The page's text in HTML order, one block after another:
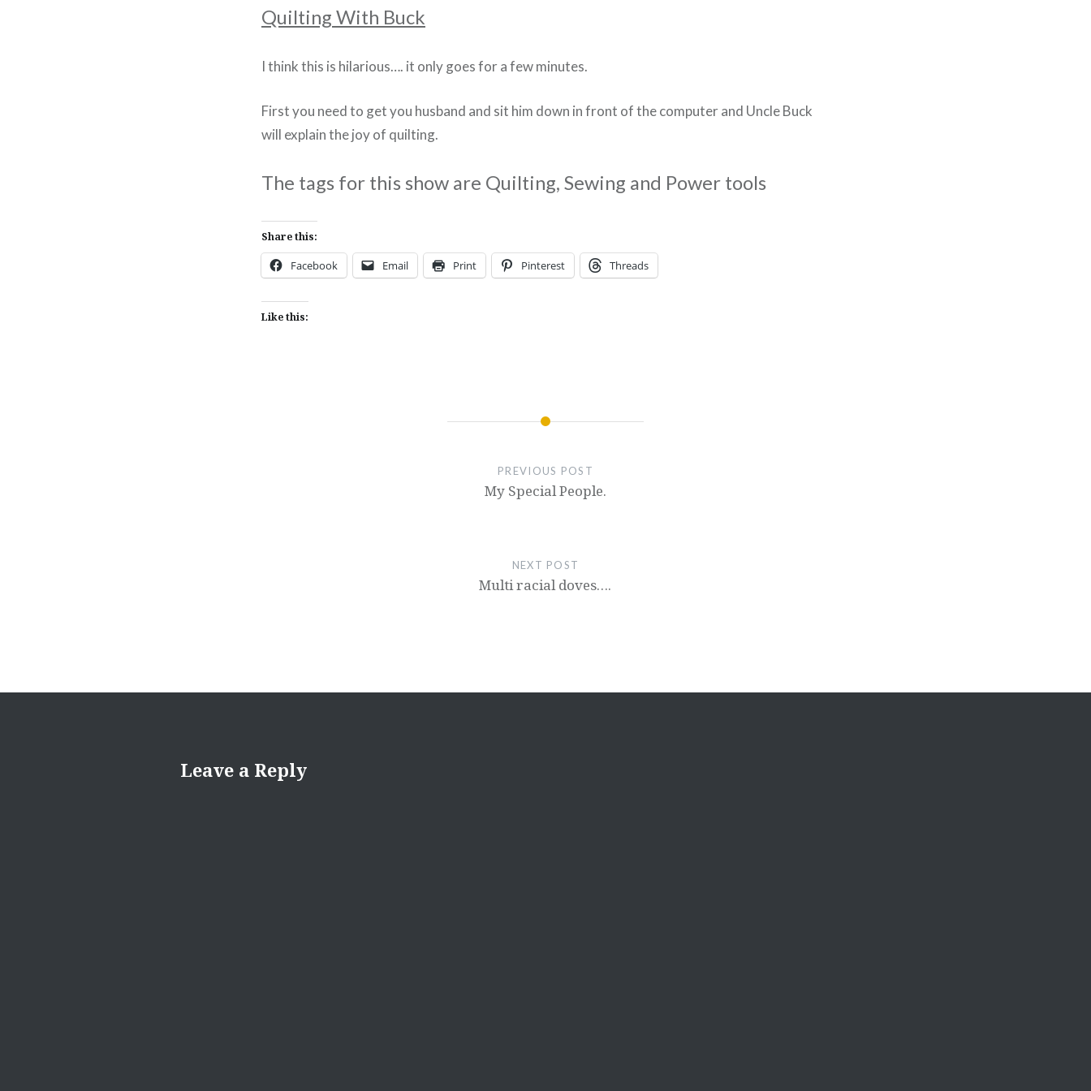
Quilting With Buck
I think this is hilarious…. it only goes for a few minutes.
First you need to get you husband and sit him down in front of the computer and Uncle Buck
will explain the joy of quilting.
The tags for this show are Quilting, Sewing and Power tools
Share this:
Facebook Email Print Pinterest Threads
Like this:
PREVIOUS POST
My Special People.
NEXT POST
Multi racial doves….
Leave a Reply